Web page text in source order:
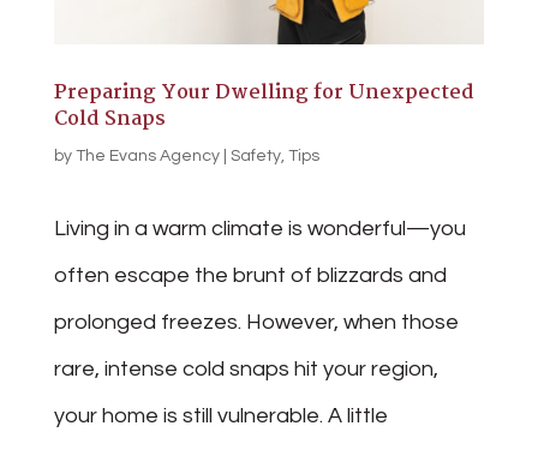
Preparing Your Dwelling for Unexpected
Cold Snaps
by The Evans Agency| Safety, Tips
Living in a warm climate is wonderful—you
often escape the brunt of blizzards and
prolonged freezes. However, when those
rare, intense cold snaps hit your region,
your home is still vulnerable. A little